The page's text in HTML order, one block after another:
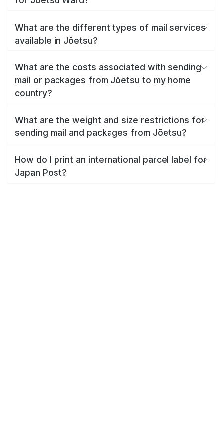
What are the different types of mail services
available in Jōetsu?
What are the costs associated with sending
mail or packages from Jōetsu to my home
country?
What are the weight and size restrictions for
sending mail and packages from Jōetsu?
How do I print an international parcel label for
Japan Post?